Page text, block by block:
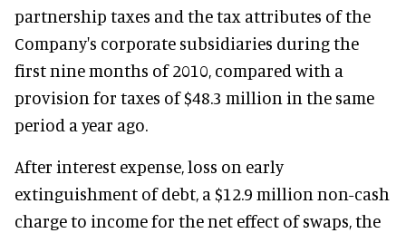
partnership taxes and the tax attributes of the
Company's corporate subsidiaries during the
first nine months of 2010, compared with a
provision for taxes of $48.3 million in the same
period a year ago.
After interest expense, loss on early
extinguishment of debt, a $12.9 million non-cash
charge to income for the net effect of swaps, the